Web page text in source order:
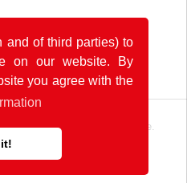
and of third parties) to
on our website. By
you agree with the
POK
in Germany and France.